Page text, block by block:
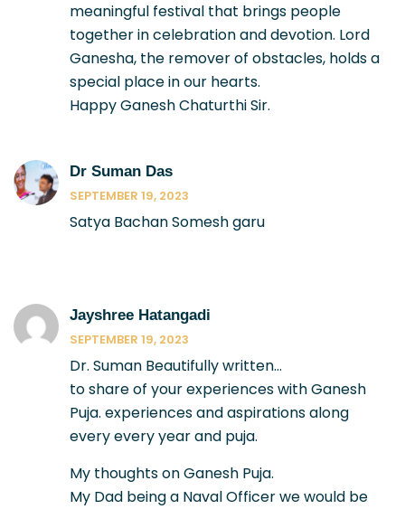
meaningful festival that brings people
together in celebration and devotion. Lord
Ganesha, the remover of obstacles, holds a
special place in our hearts.
Happy Ganesh Chaturthi Sir.
Dr Suman Das
SEPTEMBER 19, 2023
Satya Bachan Somesh garu
Jayshree Hatangadi
SEPTEMBER 19, 2023
Dr. Suman Beautifully written…
to share of your experiences with Ganesh
Puja. experiences and aspirations along
every every year and puja.
My thoughts on Ganesh Puja.
My Dad being a Naval Officer we would be